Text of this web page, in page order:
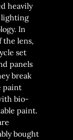
heavily
lighting
In
the lens,
set
panels
break
paint
bio-
paint.
bought